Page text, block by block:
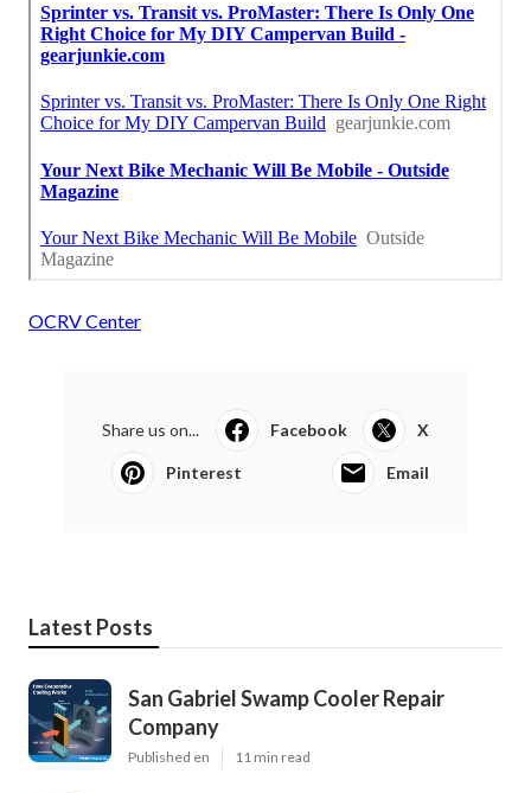
OCRV Center
Share us on... Facebook X
Pinterest Email
Latest Posts
San Gabriel Swamp Cooler Repair
Company
Published en 11 min read